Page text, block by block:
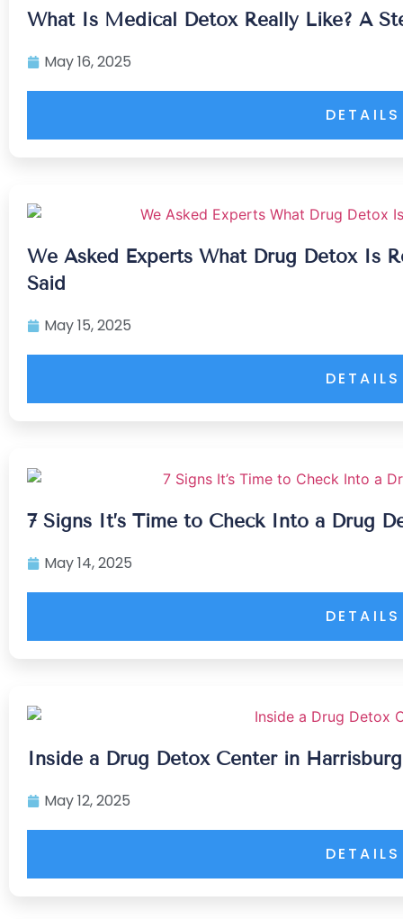
What Is Medical Detox Really Like? A
May 16, 2025
DETAILS
We Asked Experts What Drug Detox Is
Said
May 15, 2025
DETAILS
7 Signs It’s Time to Check Into a Drug
May 14, 2025
DETAILS
Inside a Drug Detox Center in
May 12, 2025
DETAILS